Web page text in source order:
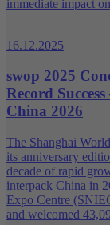
immediate impact
16.12.2025
swop 2025
Record
China 2026
The Shanghai
its anniversary
decade of rapid
interpack China in
Expo Centre
and welcomed